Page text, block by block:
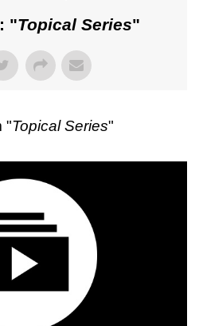
"Topical Series"
"Topical Series"